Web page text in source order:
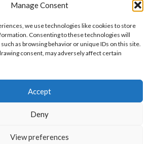
Manage Consent
we use technologies like cookies to store
Consenting to these technologies will
as browsing behavior or unique IDs on this site.
consent, may adversely affect certain
Accept
Deny
View preferences
your clothing with
and design?